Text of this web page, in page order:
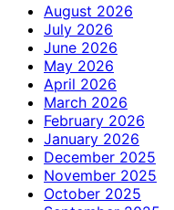
August 2026
July 2026
June 2026
May 2026
April 2026
March 2026
February 2026
January 2026
December 2025
November 2025
October 2025